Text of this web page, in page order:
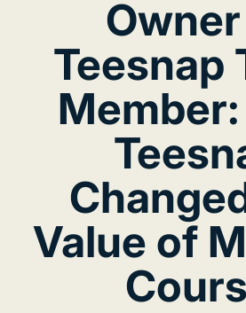
Teesnap
Value of